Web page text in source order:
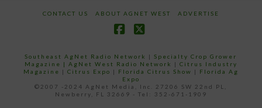
CONTACT US ABOUT AGNET WEST ADVERTISE
Southeast AgNet Radio Network |Specialty Crop Grower
Magazine | AgNet West Radio Network | Citrus Industry
Magazine | Citrus Expo | Florida Citrus Show | Florida Ag
Expo
©2007 -2024 AgNet Media, Inc. 27206 SW 22nd PL,
Newberry, FL 32669 - Tel: 352-671-1909